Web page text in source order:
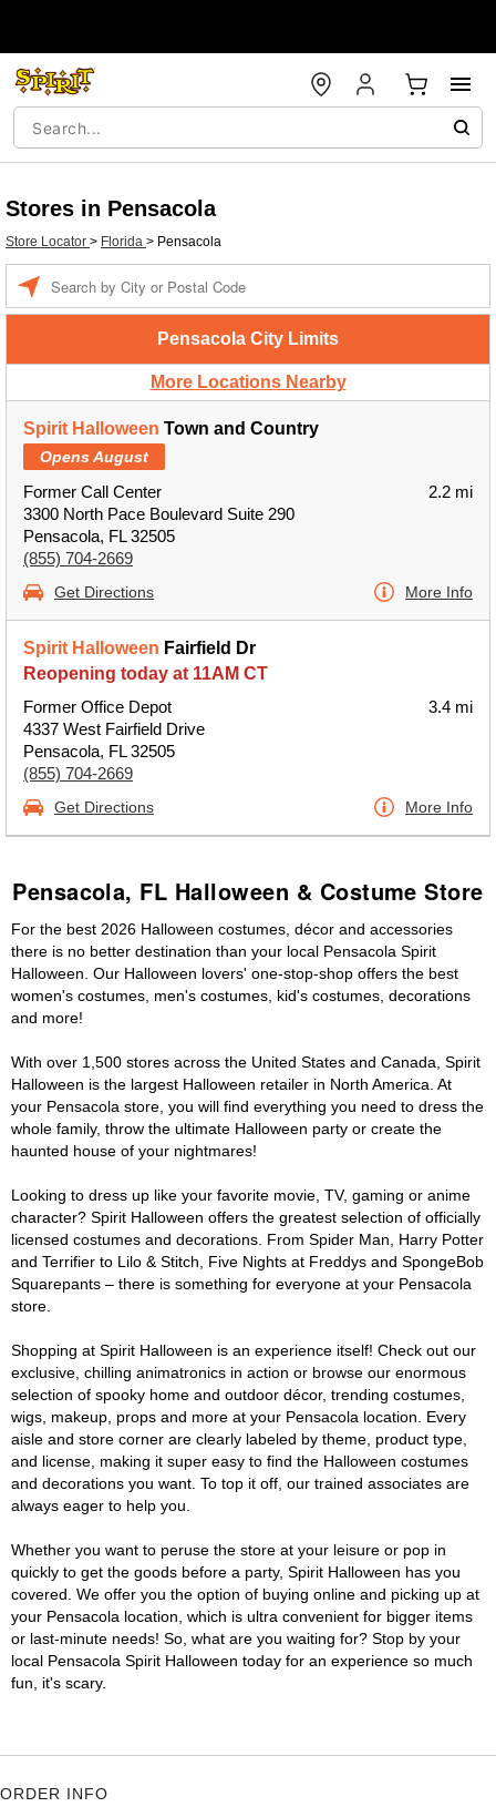
Stores in Pensacola
Store Locator > Florida > Pensacola
Pensacola City Limits
More Locations Nearby
Spirit Halloween Town and Country
Opens August
Former Call Center
3300 North Pace Boulevard Suite 290
Pensacola, FL 32505
(855) 704-2669
2.2 mi
Get Directions More Info
Spirit Halloween Fairfield Dr
Reopening today at 11AM CT
Former Office Depot
4337 West Fairfield Drive
Pensacola, FL 32505
(855) 704-2669
3.4 mi
Get Directions More Info
Pensacola, FL Halloween & Costume Store
For the best 2026 Halloween costumes, décor and accessories
there is no better destination than your local Pensacola Spirit
Halloween. Our Halloween lovers' one-stop-shop offers the best
women's costumes, men's costumes, kid's costumes, decorations
and more!
With over 1,500 stores across the United States and Canada, Spirit
Halloween is the largest Halloween retailer in North America. At
your Pensacola store, you will find everything you need to dress the
whole family, throw the ultimate Halloween party or create the
haunted house of your nightmares!
Looking to dress up like your favorite movie, TV, gaming or anime
character? Spirit Halloween offers the greatest selection of officially
licensed costumes and decorations. From Spider Man, Harry Potter
and Terrifier to Lilo & Stitch, Five Nights at Freddys and SpongeBob
Squarepants – there is something for everyone at your Pensacola
store.
Shopping at Spirit Halloween is an experience itself! Check out our
exclusive, chilling animatronics in action or browse our enormous
selection of spooky home and outdoor décor, trending costumes,
wigs, makeup, props and more at your Pensacola location. Every
aisle and store corner are clearly labeled by theme, product type,
and license, making it super easy to find the Halloween costumes
and decorations you want. To top it off, our trained associates are
always eager to help you.
Whether you want to peruse the store at your leisure or pop in
quickly to get the goods before a party, Spirit Halloween has you
covered. We offer you the option of buying online and picking up at
your Pensacola location, which is ultra convenient for bigger items
or last-minute needs! So, what are you waiting for? Stop by your
local Pensacola Spirit Halloween today for an experience so much
fun, it's scary.
ORDER INFO